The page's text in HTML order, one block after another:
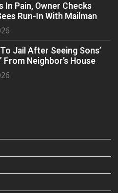
In Pain, Owner Checks
Run-In With Mailman
Jail After Seeing Sons’
From Neighbor’s House